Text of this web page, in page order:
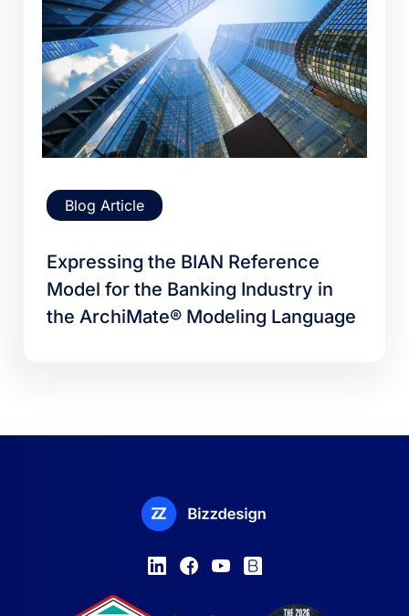
Blog Article
Expressing the BIAN Reference
Model for the Banking Industry in
the ArchiMate® Modeling Language